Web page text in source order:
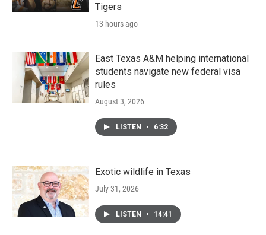
Tigers
13 hours ago
East Texas A&M helping international
students navigate new federal visa
rules
August 3, 2026
LISTEN • 6:32
Exotic wildlife in Texas
July 31, 2026
LISTEN • 14:41